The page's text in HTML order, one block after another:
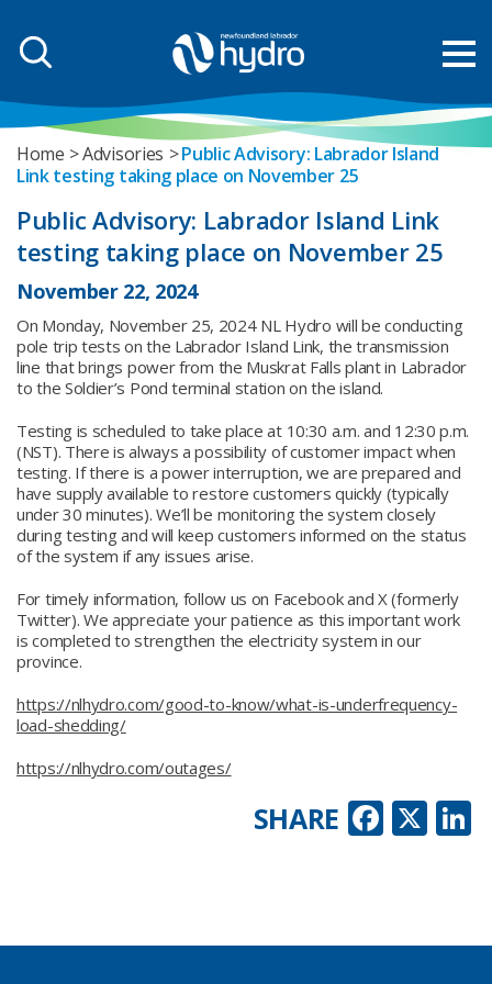
Home Advisories
Public Advisory: Labrador Island
Link testing taking place on November 25
Public Advisory: Labrador Island Link
testing taking place on November 25
November 22, 2024
On Monday, November 25, 2024 NL Hydro will be conducting
pole trip tests on the Labrador Island Link, the transmission
line that brings power from the Muskrat Falls plant in Labrador
to the Soldier’s Pond terminal station on the island.
Testing is scheduled to take place at 10:30 a.m. and 12:30 p.m.
(NST). There is always a possibility of customer impact when
testing. If there is a power interruption, we are prepared and
have supply available to restore customers quickly (typically
under 30 minutes). We’ll be monitoring the system closely
during testing and will keep customers informed on the status
of the system if any issues arise.
For timely information, follow us on Facebook and X (formerly
Twitter). We appreciate your patience as this important work
is completed to strengthen the electricity system in our
province.
https://nlhydro.com/good-to-know/what-is-underfrequency-
load-shedding/
https://nlhydro.com/outages/
X
SHARE